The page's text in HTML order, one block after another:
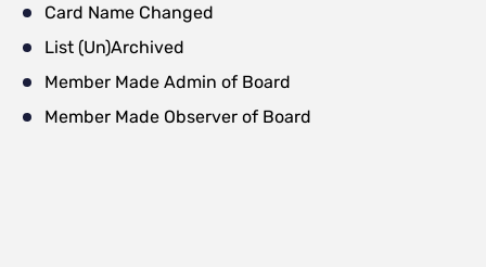
Card Name Changed
List (Un)Archived
Member Made Admin of Board
Member Made Observer of Board